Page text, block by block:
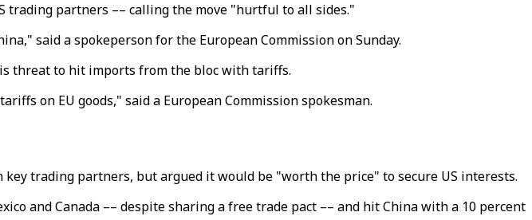
trading partners –– calling the move "hurtful to all sides."
said a spokeperson for the European Commission on Sunday.
threat to hit imports from the bloc with tariffs.
on EU goods," said a European Commission spokesman.
trading partners, but argued it would be "worth the price" to secure US interests.
and Canada –– despite sharing a free trade pact –– and hit China with a 10 percent